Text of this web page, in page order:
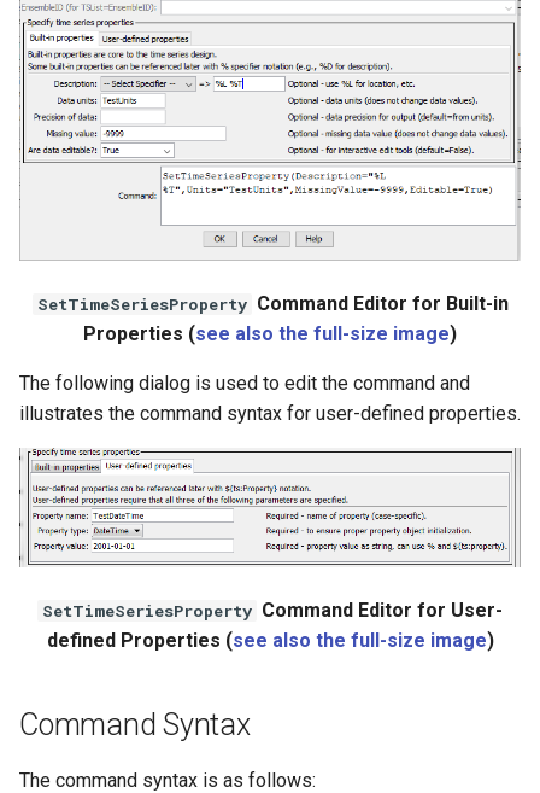
RiversideDB
RiverWare
SHEF
StateCU Model Binary Output
StateMod Model Binary
Output
USGS NWIS Daily
USGS NWIS Groundwater
USGS NWIS Instananeous
WaterML
SetTimeSeriesProperty Command Editor for Built-in
Properties (see also the full-size image)
The following dialog is used to edit the command and
illustrates the command syntax for user-defined properties.
SetTimeSeriesProperty Command Editor for User-
defined Properties (see also the full-size image)
Command Syntax
The command syntax is as follows: